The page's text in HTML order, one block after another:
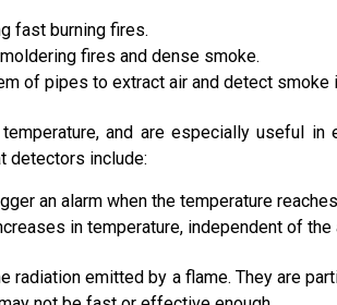
fast burning fires.
fires and dense smoke.
of pipes to extract air and detect smoke
and are especially useful
detectors include:
an alarm when the temperature
in temperature, independent of
radiation emitted by a flame. They are